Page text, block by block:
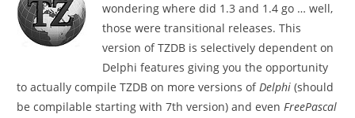
wondering where did 1.3 and 1.4 go … well,
those were transitional releases. This
version of TZDB is selectively dependent on
Delphi features giving you the opportunity
to actually compile TZDB on more versions ofDelphi (should
be compilable starting with 7th version) and evenFreePascal